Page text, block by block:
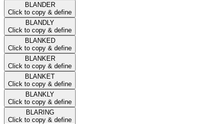
BLANDER
Click to copy & define
BLANDLY
Click to copy & define
BLANKED
Click to copy & define
BLANKER
Click to copy & define
BLANKET
Click to copy & define
BLANKLY
Click to copy & define
BLARING
Click to copy & define